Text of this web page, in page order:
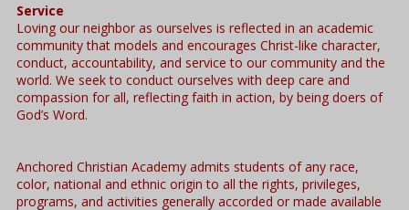
Service
Loving our neighbor as ourselves is reflected in an academic
community that models and encourages Christ-like character,
conduct, accountability, and service to our community and the
world. We seek to conduct ourselves with deep care and
compassion for all, reflecting faith in action, by being doers of
God’s Word.
Anchored Christian Academy admits students of any race,
color, national and ethnic origin to all the rights, privileges,
programs, and activities generally accorded or made available